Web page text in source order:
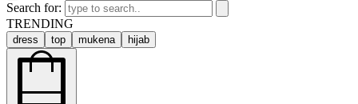
Search for:
TRENDING
dress top mukena hijab